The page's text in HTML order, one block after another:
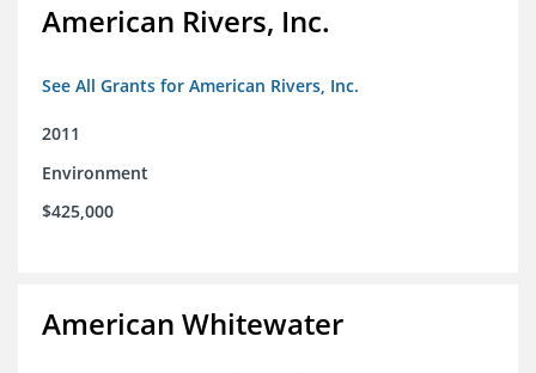
American Rivers, Inc.
See All Grants for American Rivers, Inc.
2011
Environment
$425,000
American Whitewater